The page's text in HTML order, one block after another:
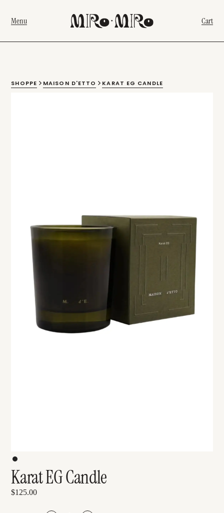
Menu Cart
SHOPPE MAISON D'ETTO KARAT EG CANDLE
Karat EG Candle
$125.00